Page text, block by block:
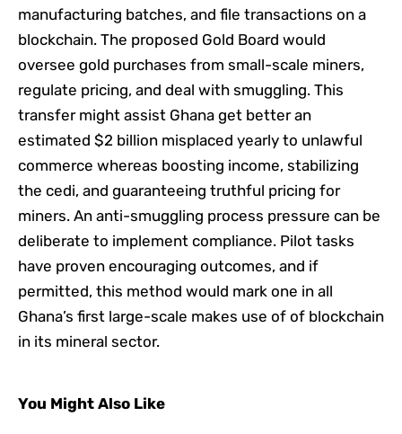
manufacturing batches, and file transactions on a
blockchain. The proposed Gold Board would
oversee gold purchases from small-scale miners,
regulate pricing, and deal with smuggling. This
transfer might assist Ghana get better an
estimated $2 billion misplaced yearly to unlawful
commerce whereas boosting income, stabilizing
the cedi, and guaranteeing truthful pricing for
miners. An anti-smuggling process pressure can be
deliberate to implement compliance. Pilot tasks
have proven encouraging outcomes, and if
permitted, this method would mark one in all
Ghana’s first large-scale makes use of of blockchain
in its mineral sector.
You Might Also Like